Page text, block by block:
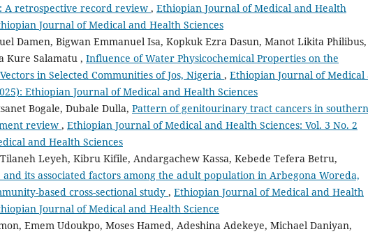
A retrospective record review , Ethiopian Journal of Medical and Health
Journal of Medical and Health Sciences
Damen, Bigwan Emmanuel Isa, Kopkuk Ezra Dasun, Manot Likita Philibus,
Kure Salamatu , Influence of Water Physicochemical Properties on the
in Selected Communities of Jos, Nigeria , Ethiopian Journal of Medical
Ethiopian Journal of Medical and Health Sciences
Bogale, Dubale Dulla, Pattern of genitourinary tract cancers in southern
review , Ethiopian Journal of Medical and Health Sciences: Vol. 3 No. 2
and Health Sciences
Leyeh, Kibru Kifile, Andargachew Kassa, Kebede Tefera Betru,
its associated factors among the adult population in Arbegona Woreda,
based cross-sectional study , Ethiopian Journal of Medical and Health
Journal of Medical and Health Science
Emem Udoukpo, Moses Hamed, Adeshina Adekeye, Michael Daniyan,